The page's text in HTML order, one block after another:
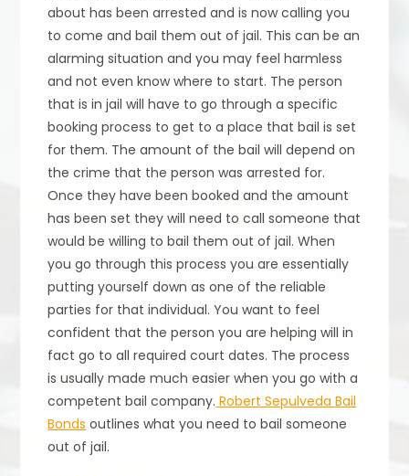
about has been arrested and is now calling you
to come and bail them out of jail. This can be an
alarming situation and you may feel harmless
and not even know where to start. The person
that is in jail will have to go through a specific
booking process to get to a place that bail is set
for them. The amount of the bail will depend on
the crime that the person was arrested for.
Once they have been booked and the amount
has been set they will need to call someone that
would be willing to bail them out of jail. When
you go through this process you are essentially
putting yourself down as one of the reliable
parties for that individual. You want to feel
confident that the person you are helping will in
fact go to all required court dates. The process
is usually made much easier when you go with a
competent bail company. Robert Sepulveda Bail
Bonds outlines what you need to bail someone
out of jail.